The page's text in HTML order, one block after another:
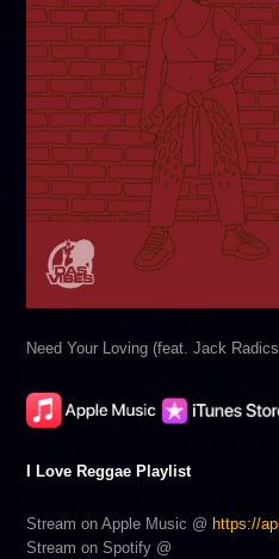
Need Your Loving (feat. Jack
I Love Reggae Playlist
Stream on Apple Music @ https://
Stream on Spotify @